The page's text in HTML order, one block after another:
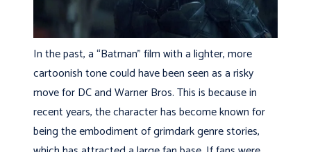
In the past, a “Batman” film with a lighter, more
cartoonish tone could have been seen as a risky
move for DC and Warner Bros. This is because in
recent years, the character has become known for
being the embodiment of grimdark genre stories,